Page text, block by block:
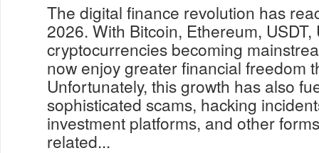
The digital finance revolution has
2026. With Bitcoin, Ethereum,
cryptocurrencies becoming
now enjoy greater financial freedom
Unfortunately, this growth has also
sophisticated scams, hacking
investment platforms, and other
related...